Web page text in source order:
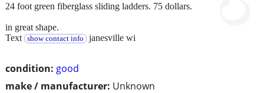
condition: good
make / manufacturer: Unknown
24 foot green fiberglass sliding ladders. 75 dollars.
in great shape.
Text
show contact info janesville wi